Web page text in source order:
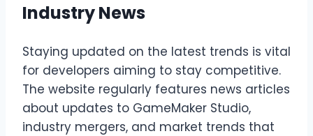
Industry News
Staying updated on the latest trends is vital
for developers aiming to stay competitive.
The website regularly features news articles
about updates to GameMaker Studio,
industry mergers, and market trends that